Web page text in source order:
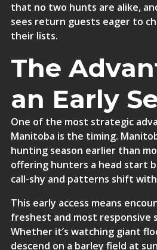
that no two hunts are alike,
sees return guests eager to
their lists.
The
an Early
One of the most strategic
Manitoba is the timing.
hunting season earlier than
offering hunters a head start
call-shy and patterns shift
This early access means
freshest and most responsive
Whether it’s watching giant
descend on a barley field at